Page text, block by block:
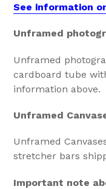
See information
Unframed
Unframed
cardboard tube
information above.
Unframed
Unframed
stretcher bars
Important note